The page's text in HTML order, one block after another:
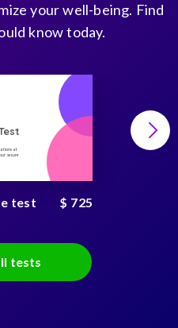
your well-being. Find
know today.
at
secure
test $ 725
tests